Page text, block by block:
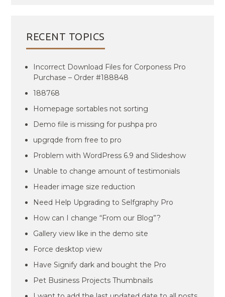
RECENT TOPICS
Incorrect Download Files for Corponess Pro
Purchase – Order #188848
188768
Homepage sortables not sorting
Demo file is missing for pushpa pro
upgrqde from free to pro
Problem with WordPress 6.9 and Slideshow
Unable to change amount of testimonials
Header image size reduction
Need Help Upgrading to Selfgraphy Pro
How can I change “From our Blog”?
Gallery view like in the demo site
Force desktop view
Have Signify dark and bought the Pro
Pet Business Projects Thumbnails